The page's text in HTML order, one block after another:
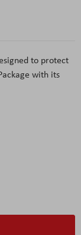
to protect
with its